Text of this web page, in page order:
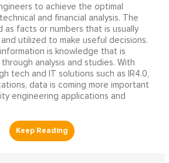
to achieve the optimal
and financial analysis. The
as facts or numbers that is usually
utilized to make useful decisions.
is knowledge that is
analysis and studies. With
tech and IT solutions such as IR4.0,
data is coming more important
engineering applications and